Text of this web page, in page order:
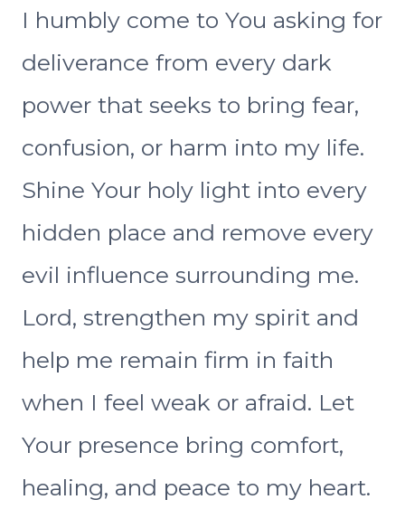
I humbly come to You asking for
deliverance from every dark
power that seeks to bring fear,
confusion, or harm into my life.
Shine Your holy light into every
hidden place and remove every
evil influence surrounding me.
Lord, strengthen my spirit and
help me remain firm in faith
when I feel weak or afraid. Let
Your presence bring comfort,
healing, and peace to my heart.